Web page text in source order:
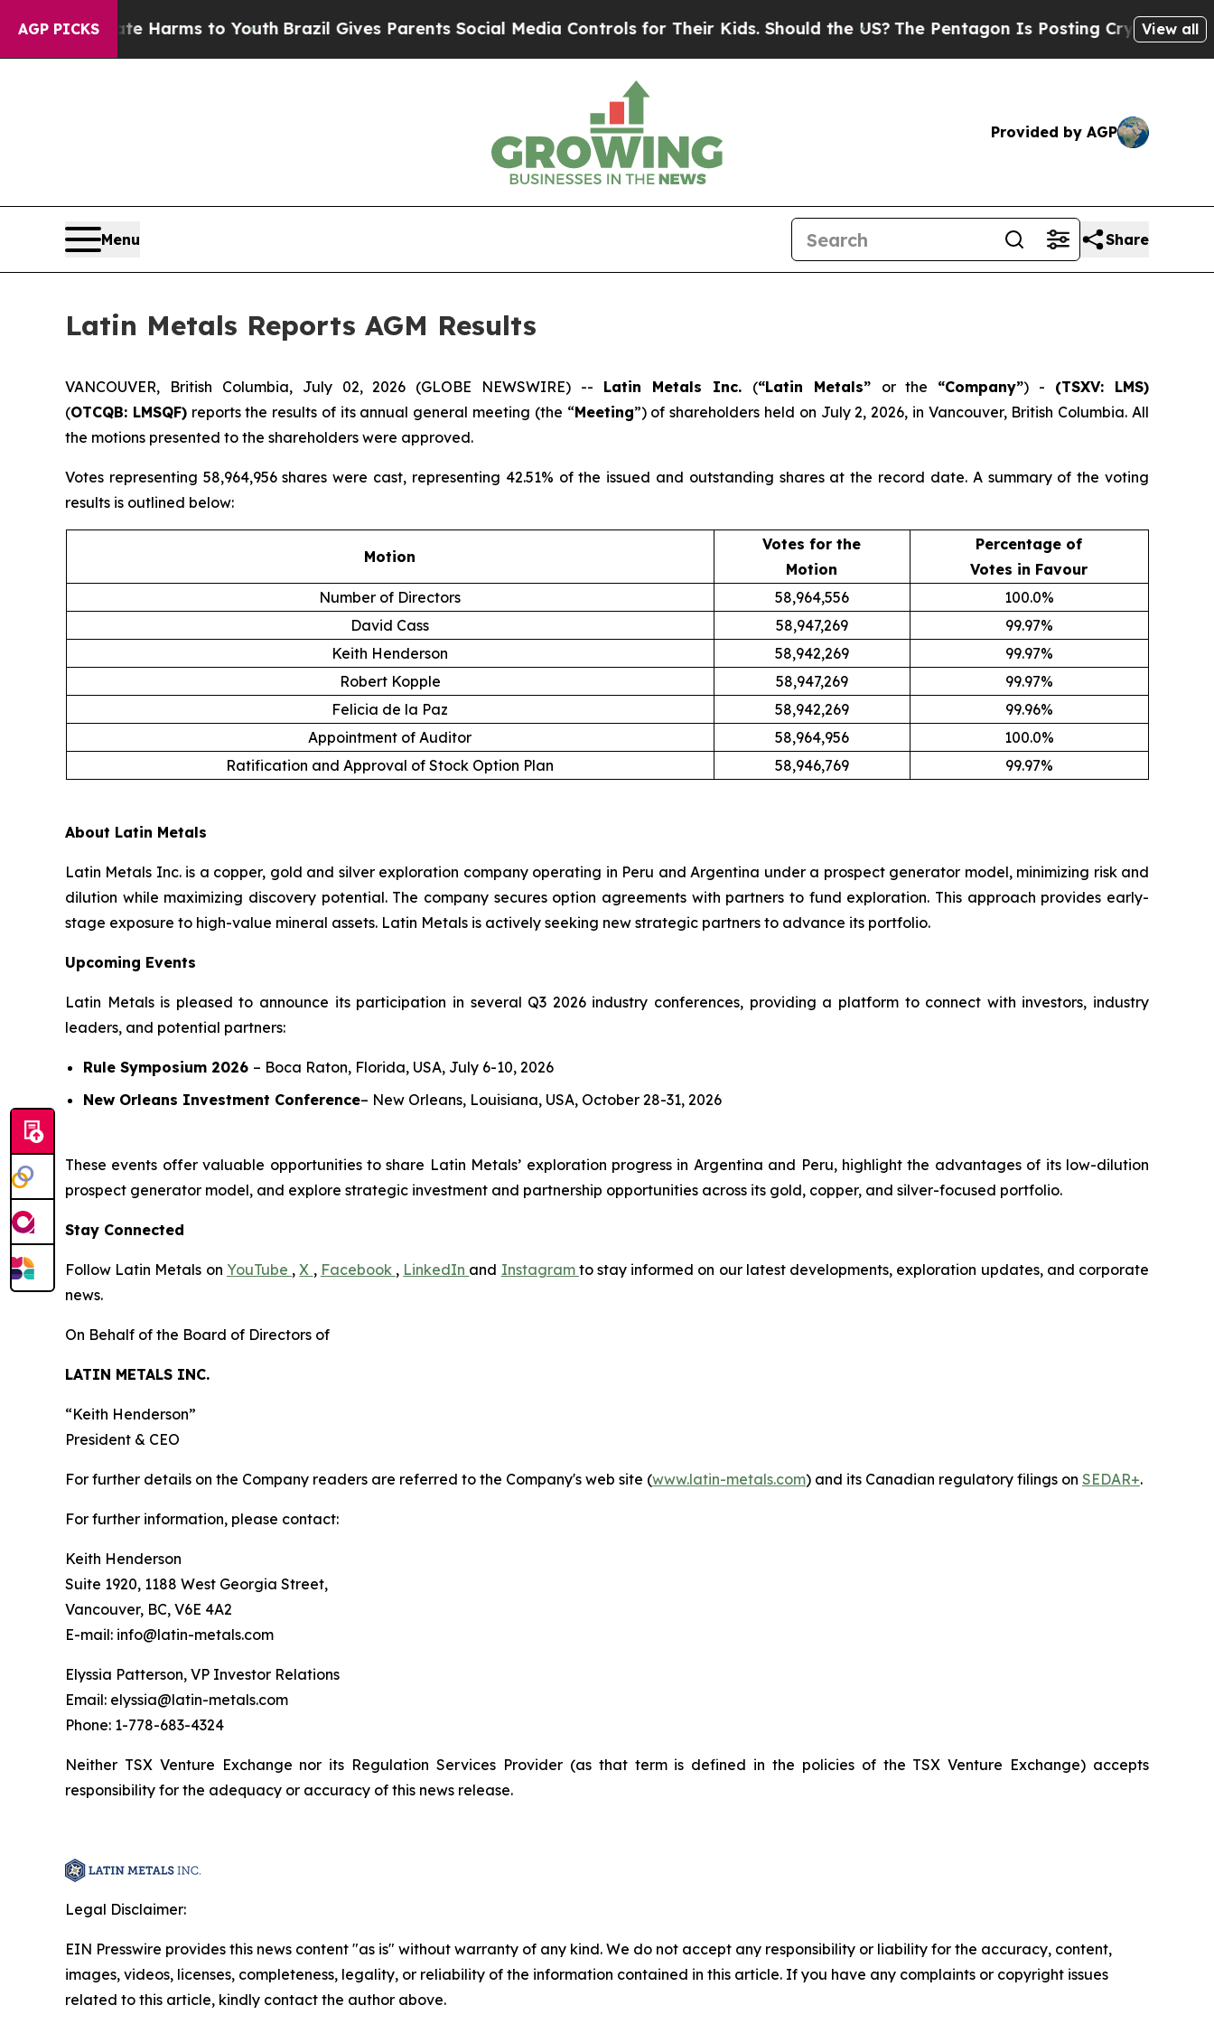
AGP PICKS
Abate Harms to YouthBrazil Gives Parents Social Media Controls for Their Kids. Should the US? The Pentagon Is Posting Cryptic BiblicalView all
Provided by AGP
Menu Share
Latin Metals Reports AGM Results
VANCOUVER, British Columbia, July 02, 2026 (GLOBE NEWSWIRE) -- Latin Metals Inc. (“Latin Metals” or the “Company”) - (TSXV: LMS)
(OTCQB: LMSQF)reports the results of its annual general meeting (the “Meeting”) of shareholders held on July 2, 2026, in Vancouver, British Columbia. All
the motions presented to the shareholders were approved.
Votes representing 58,964,956 shares were cast, representing 42.51% of the issued and outstanding shares at the record date. A summary of the voting
results is outlined below:
Motion
Votes for the
Motion
Percentage of
Votes in Favour
Number of Directors
58,964,556
100.0%
David Cass
58,947,269
99.97%
Keith Henderson
58,942,269
99.97%
Robert Kopple
58,947,269
99.97%
Felicia de la Paz
58,942,269
99.96%
Appointment of Auditor
58,964,956
100.0%
Ratification and Approval of Stock Option Plan
58,946,769 99.97%
About Latin Metals
Latin Metals Inc. is a copper, gold and silver exploration company operating in Peru and Argentina under a prospect generator model, minimizing risk and
dilution while maximizing discovery potential. The company secures option agreements with partners to fund exploration. This approach provides early-
stage exposure to high-value mineral assets. Latin Metals is actively seeking new strategic partners to advance its portfolio.
Upcoming Events
Latin Metals is pleased to announce its participation in several Q3 2026 industry conferences, providing a platform to connect with investors, industry
leaders, and potential partners:
Rule Symposium 2026 – Boca Raton, Florida, USA, July 6-10, 2026
New Orleans Investment Conference– New Orleans, Louisiana, USA, October 28-31, 2026
These events offer valuable opportunities to share Latin Metals’ exploration progress in Argentina and Peru, highlight the advantages of its low-dilution
prospect generator model, and explore strategic investment and partnership opportunities across its gold, copper, and silver-focused portfolio.
Stay Connected
Follow Latin Metals on YouTube ,X , Facebook , LinkedIn and Instagram to stay informed on our latest developments, exploration updates, and corporate
news.
On Behalf of the Board of Directors of
LATIN METALS INC.
“Keith Henderson”
President & CEO
For further details on the Company readers are referred to the Company's web site (www.latin-metals.com) and its Canadian regulatory filings on SEDAR+.
For further information, please contact:
Keith Henderson
Suite 1920, 1188 West Georgia Street,
Vancouver, BC, V6E 4A2
E-mail: info@latin-metals.com
Elyssia Patterson, VP Investor Relations
Email: elyssia@latin-metals.com
Phone: 1-778-683-4324
Neither TSX Venture Exchange nor its Regulation Services Provider (as that term is defined in the policies of the TSX Venture Exchange) accepts
responsibility for the adequacy or accuracy of this news release.
Legal Disclaimer:
EIN Presswire provides this news content "as is" without warranty of any kind. We do not accept any responsibility or liability for the accuracy, content,
images, videos, licenses, completeness, legality, or reliability of the information contained in this article. If you have any complaints or copyright issues
related to this article, kindly contact the author above.